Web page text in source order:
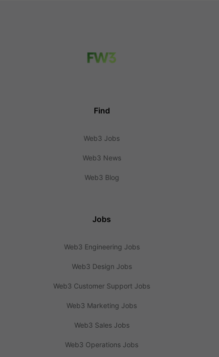
Find
Web3 Jobs
Web3 News
Web3 Blog
Jobs
Web3 Engineering Jobs
Web3 Design Jobs
Web3 Customer Support Jobs
Web3 Marketing Jobs
Web3 Sales Jobs
Web3 Operations Jobs